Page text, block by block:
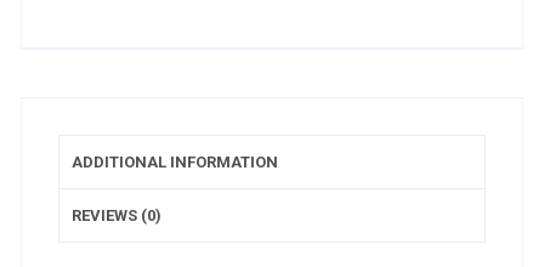
ADDITIONAL INFORMATION
REVIEWS (0)